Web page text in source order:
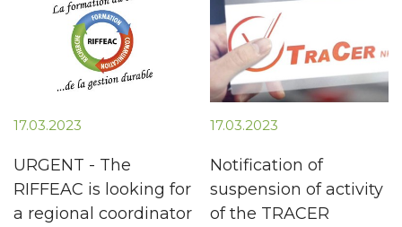
17.03.2023
URGENT - The
RIFFEAC is looking for
a regional coordinator
17.03.2023
Notification of
suspension of activity
of the TRACER